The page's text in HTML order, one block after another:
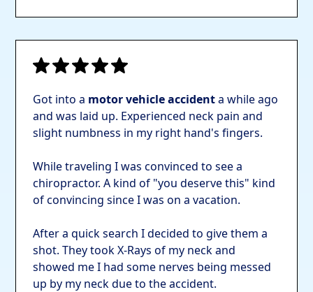
Got into a motor vehicle accidenta while ago
and was laid up. Experienced neck pain and
slight numbness in my right hand's fingers.
While traveling I was convinced to see a
chiropractor. A kind of "you deserve this" kind
of convincing since I was on a vacation.
After a quick search I decided to give them a
shot. They took X-Rays of my neck and
showed me I had some nerves being messed
up by my neck due to the accident.